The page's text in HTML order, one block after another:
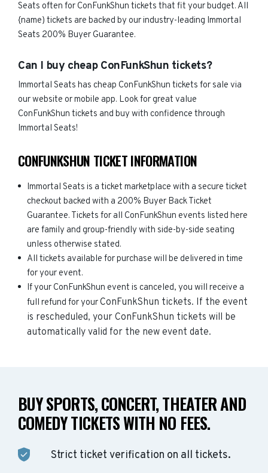
Seats often for ConFunkShun tickets that fit your budget. All
{name) tickets are backed by our industry-leading Immortal
Seats 200% Buyer Guarantee.
Can I buy cheap ConFunkShun tickets?
Immortal Seats has cheap ConFunkShun tickets for sale via
our website or mobile app. Look for great value
ConFunkShun tickets and buy with confidence through
Immortal Seats!
CONFUNKSHUN TICKET INFORMATION
Immortal Seats is a ticket marketplace with a secure ticket
checkout backed with a 200% Buyer Back Ticket
Guarantee. Tickets for all ConFunkShun events listed here
are family and group-friendly with side-by-side seating
unless otherwise stated.
All tickets available for purchase will be delivered in time
for your event.
If your ConFunkShun event is canceled, you will receive a
full refund for yourConFunkShun tickets. If the event
is rescheduled, your ConFunkShun tickets will be
automatically valid for the new event date.
BUY SPORTS, CONCERT, THEATER AND
COMEDY TICKETS WITH NO FEES.
Strict ticket verification on all tickets.